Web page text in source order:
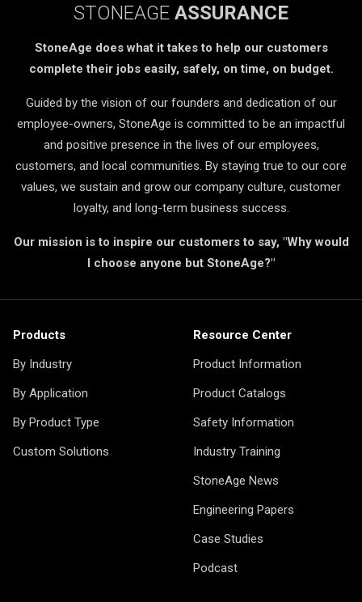
STONEAGE ASSURANCE
StoneAge does what it takes to help our customers
complete their jobs easily, safely, on time, on budget.
Guided by the vision of our founders and dedication of our
employee-owners, StoneAge is committed to be an impactful
and positive presence in the lives of our employees,
customers, and local communities. By staying true to our core
values, we sustain and grow our company culture, customer
loyalty, and long-term business success.
Our mission is to inspire our customers to say, "Why would
I choose anyone but StoneAge?"
Products
By Industry
By Application
By Product Type
Custom Solutions
Resource Center
Product Information
Product Catalogs
Safety Information
Industry Training
StoneAge News
Engineering Papers
Case Studies
Podcast